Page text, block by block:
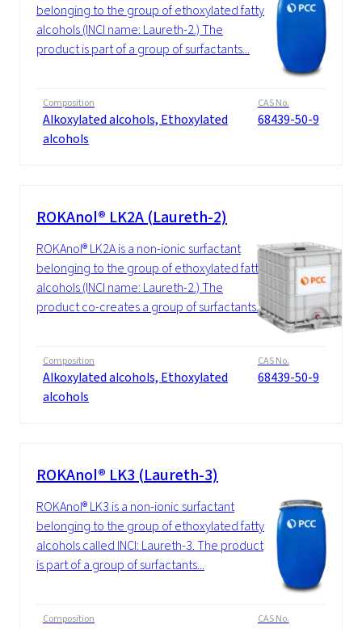
belonging to the group of ethoxylated fatty
alcohols (INCI name: Laureth-2.) The
product is part of a group of surfactants...
Composition
Alkoxylated alcohols, Ethoxylated
alcohols
CAS No.
68439-50-9
ROKAnol® LK2A (Laureth-2)
ROKAnol® LK2A is a non-ionic surfactant
belonging to the group of ethoxylated fatty
alcohols (INCI name: Laureth-2.) The
product co-creates a group of surfactants...
Composition
Alkoxylated alcohols, Ethoxylated
alcohols
CAS No.
68439-50-9
ROKAnol® LK3 (Laureth-3)
ROKAnol® LK3 is a non-ionic surfactant
belonging to the group of ethoxylated fatty
alcohols called INCI: Laureth-3. The product
is part of a group of surfactants...
Composition CAS No.